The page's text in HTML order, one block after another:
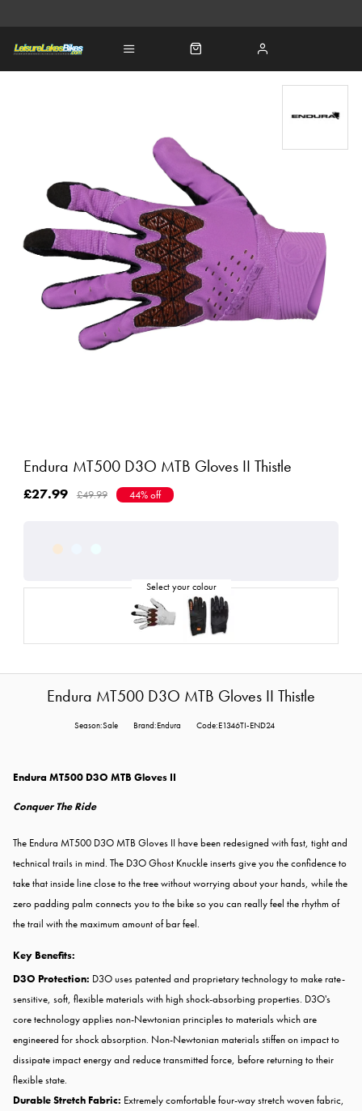
Endura MT500 D3O MTB Gloves II Thistle
£27.99 £49.99 44% off
Endura MT500 D3O MTB Gloves II Thistle
Season:Sale Brand:Endura Code:E1346TI-END24
Endura MT500 D3O MTB Gloves II
Conquer The Ride
The Endura MT500 D3O MTB Gloves II have been redesigned with fast, tight and
technical trails in mind. The D3O Ghost Knuckle inserts give you the confidence to
take that inside line close to the tree without worrying about your hands, while the
zero padding palm connects you to the bike so you can really feel the rhythm of
the trail with the maximum amount of bar feel.
Key Benefits:
D3O Protection: D3O uses patented and proprietary technology to make rate-
sensitive, soft, flexible materials with high shock-absorbing properties. D3O's
core technology applies non-Newtonian principles to materials which are
engineered for shock absorption. Non-Newtonian materials stiffen on impact to
dissipate impact energy and reduce transmitted force, before returning to their
flexible state.
Durable Stretch Fabric: Extremely comfortable four-way stretch woven fabric,